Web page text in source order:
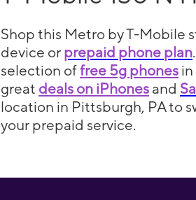
Shop this Metro by T-Mobile
device or prepaid phone plan
selection offree 5g phones
great deals on iPhones and
location in Pittsburgh, PA to
your prepaid service.